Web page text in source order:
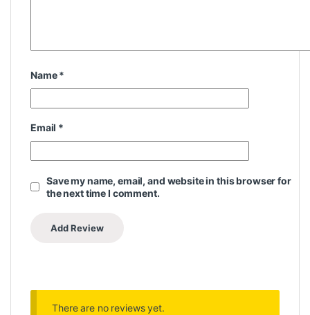
Name*
Email *
Save my name, email, and website in this browser for
the next time I comment.
There are no reviews yet.